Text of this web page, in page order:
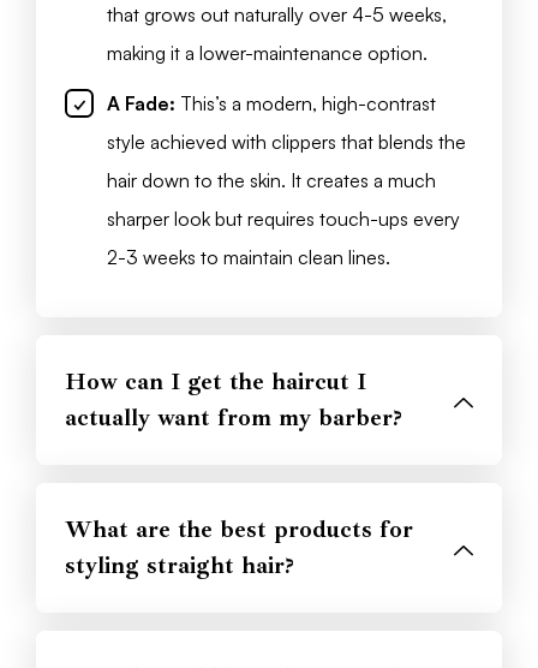
that grows out naturally over 4-5 weeks,
making it a lower-maintenance option.
A Fade: This’s a modern, high-contrast
style achieved with clippers that blends the
hair down to the skin. It creates a much
sharper look but requires touch-ups every
2-3 weeks to maintain clean lines.
How can I get the haircut I
actually want from my barber?
What are the best products for
styling straight hair?